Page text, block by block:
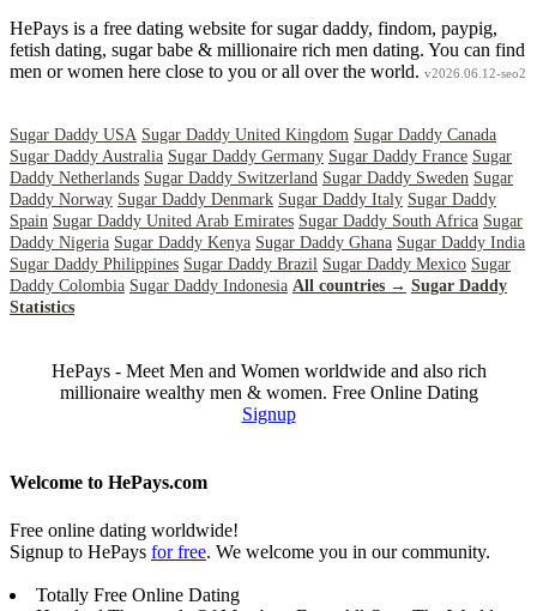
HePays is a free dating website for sugar daddy, findom, paypig,
fetish dating, sugar babe & millionaire rich men dating. You can find
men or women here close to you or all over the world. v2026.06.12-seo2
Sugar Daddy USA Sugar Daddy United Kingdom Sugar Daddy Canada
Sugar Daddy Australia Sugar Daddy Germany Sugar Daddy France Sugar
Daddy Netherlands Sugar Daddy Switzerland Sugar Daddy Sweden Sugar
Daddy Norway Sugar Daddy Denmark Sugar Daddy Italy Sugar Daddy
Spain Sugar Daddy United Arab Emirates Sugar Daddy South Africa Sugar
Daddy Nigeria Sugar Daddy Kenya Sugar Daddy Ghana Sugar Daddy India
Sugar Daddy Philippines Sugar Daddy Brazil Sugar Daddy Mexico Sugar
Daddy Colombia Sugar Daddy Indonesia All countries → Sugar Daddy
Statistics
HePays - Meet Men and Women worldwide and also rich
millionaire wealthy men & women. Free Online Dating
Signup
Welcome to HePays.com
Free online dating worldwide!
Signup to HePays for free. We welcome you in our community.
Totally Free Online Dating